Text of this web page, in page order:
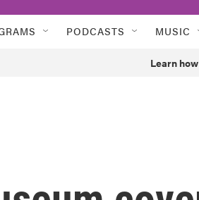
PODCASTS MUSIC
Learn